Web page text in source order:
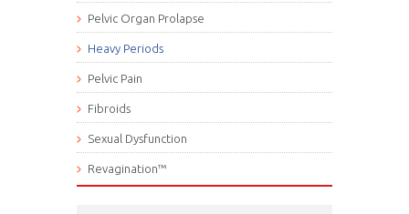
Pelvic Organ Prolapse
Heavy Periods
Pelvic Pain
Fibroids
Sexual Dysfunction
Revagination™